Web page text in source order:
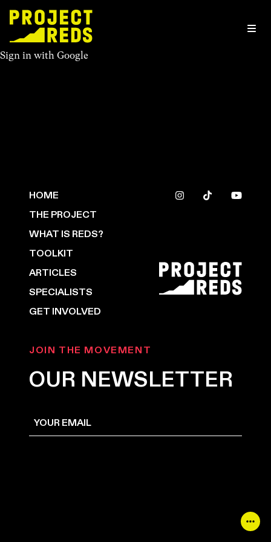
Sign in with Google
HOME
THE PROJECT
WHAT IS REDS?
TOOLKIT
ARTICLES
SPECIALISTS
GET INVOLVED
JOIN THE MOVEMENT
OUR NEWSLETTER